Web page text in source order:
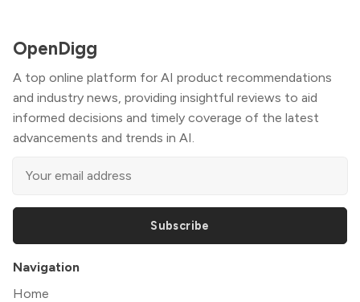
OpenDigg
A top online platform for AI product recommendations
and industry news, providing insightful reviews to aid
informed decisions and timely coverage of the latest
advancements and trends in AI.
Subscribe
Navigation
Home